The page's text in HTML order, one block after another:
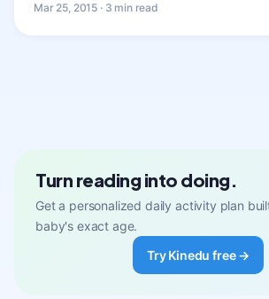
Mar 25, 2015 · 3 min read
Turn reading into doing.
Get a personalized daily activity plan
baby's exact age.
Try Kinedu free →